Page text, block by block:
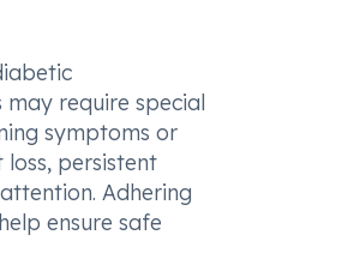
may require special
symptoms or
persistent
Adhering
ensure safe